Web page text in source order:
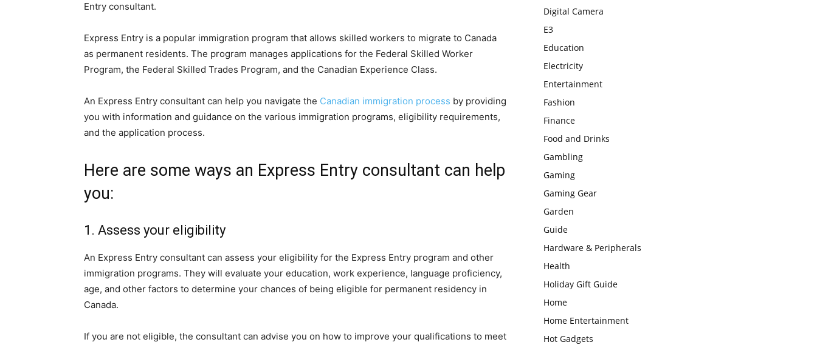
Entry consultant.
Express Entry is a popular immigration program that allows skilled workers to migrate to Canada
as permanent residents. The program manages applications for the Federal Skilled Worker
Program, the Federal Skilled Trades Program, and the Canadian Experience Class.
An Express Entry consultant can help you navigate the Canadian immigration process by providing
you with information and guidance on the various immigration programs, eligibility requirements,
and the application process.
Here are some ways an Express Entry consultant can help
you:
1. Assess your eligibility
An Express Entry consultant can assess your eligibility for the Express Entry program and other
immigration programs. They will evaluate your education, work experience, language proficiency,
age, and other factors to determine your chances of being eligible for permanent residency in
Canada.
If you are not eligible, the consultant can advise you on how to improve your qualifications to meet
Digital Camera
E3
Education
Electricity
Entertainment
Fashion
Finance
Food and Drinks
Gambling
Gaming
Gaming Gear
Garden
Guide
Hardware & Peripherals
Health
Holiday Gift Guide
Home
Home Entertainment
Hot Gadgets